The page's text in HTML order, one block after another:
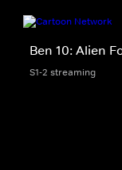
Ben 10: Alien
S1-2 streaming